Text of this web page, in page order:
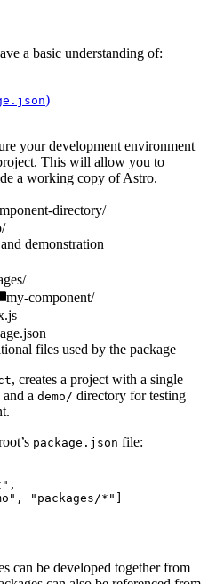
a basic understanding of:
)
your development environment
This will allow you to
a working copy of Astro.
directory/
demonstration
my-component/
files used by the package
, creates a project with a single
and a demo/ directory for testing
package.json file:
" ,
" , " packages/* "
can be developed together from